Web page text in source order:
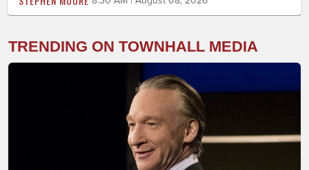
TRENDING ON TOWNHALL MEDIA